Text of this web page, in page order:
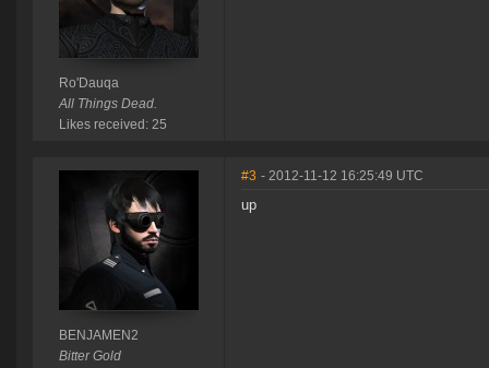
Ro'Dauqa
All Things Dead.
Likes received: 25
BENJAMEN2
Bitter Gold
#3 - 2012-11-12 16:25:49 UTC
up